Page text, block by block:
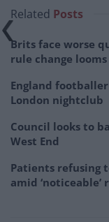
Related Posts
Brits face worse
rule change looms
England
London nightclub
Council looks to
West End
Patients refusing
amid ‘noticeable’